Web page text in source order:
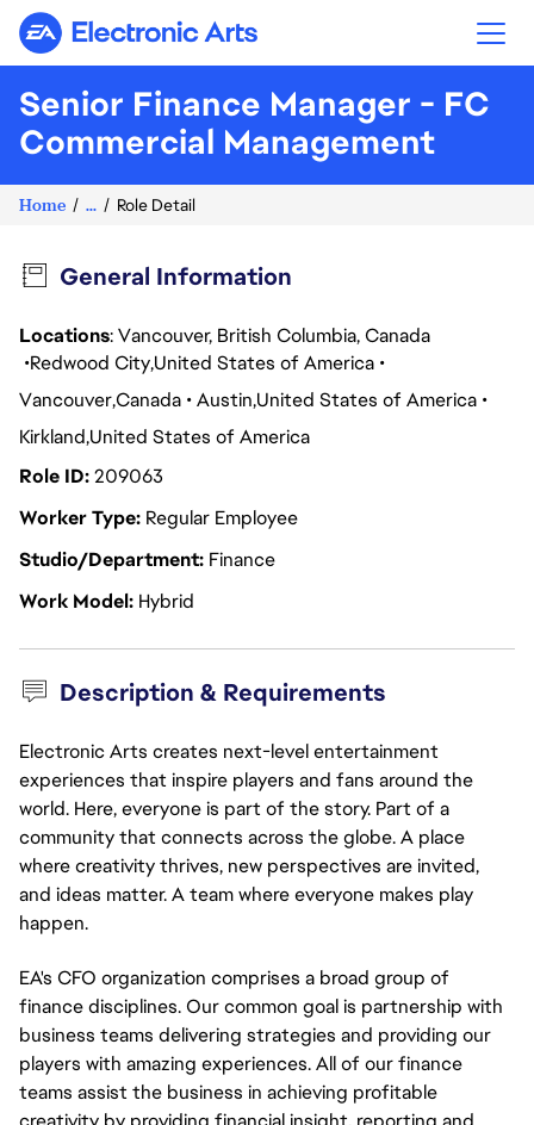
Electronic Arts
Senior Finance Manager - FC
Commercial Management
Home ... Role Detail
General Information
Locations: Vancouver, British Columbia, Canada
Redwood CityUnited States of America
VancouverCanada Austin United States of America
Kirkland United States of America
Role ID209063
Worker Type Regular Employee
Studio/Department Finance
Work Model Hybrid
Description & Requirements
Electronic Arts creates next-level entertainment
experiences that inspire players and fans around the
world. Here, everyone is part of the story. Part of a
community that connects across the globe. A place
where creativity thrives, new perspectives are invited,
and ideas matter. A team where everyone makes play
happen.
EA's CFO organization comprises a broad group of
finance disciplines. Our common goal is partnership with
business teams delivering strategies and providing our
players with amazing experiences. All of our finance
teams assist the business in achieving profitable